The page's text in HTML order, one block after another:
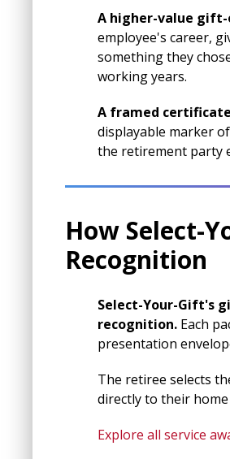
A higher-value
employee's career,
something they
working years.
A framed
displayable marker
the retirement party
How Select-
Recognition
Select-Your-Gift's
recognition. Each
presentation
The retiree selects
directly to their
Explore all service